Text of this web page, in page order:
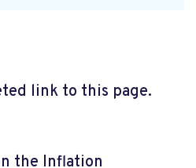
link to this page.
the Inflation